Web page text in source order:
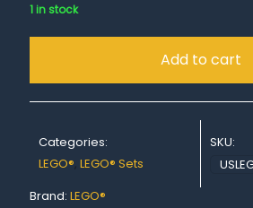
1 in stock
Add to cart
Categories:
LEGO®, LEGO® Sets
SKU:
Brand: LEGO®